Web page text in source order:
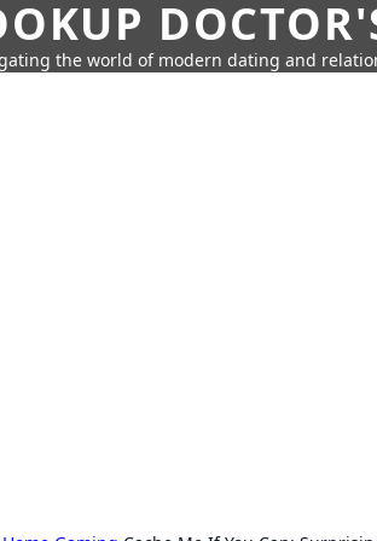
the world of modern dating and